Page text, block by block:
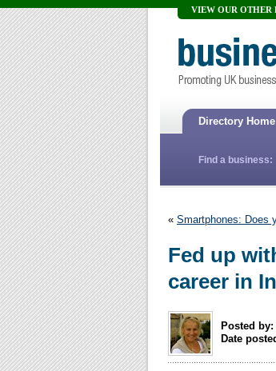
VIEW OUR OTHER
Directory Home
Find a business:
« Smartphones: Does
Fed up
career in
Posted by:
Date